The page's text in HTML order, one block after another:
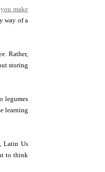
make
way of a
Rather,
storing
legumes
learning
Latin Us
to think